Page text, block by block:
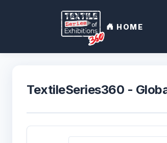
HOME
TextileSeries360 -